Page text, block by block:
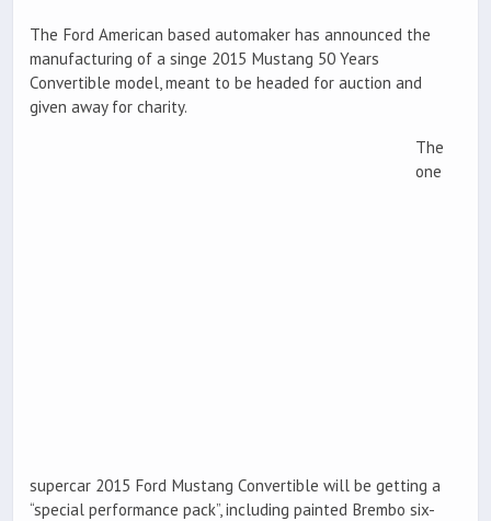
The Ford American based automaker has announced the
manufacturing of a singe 2015 Mustang 50 Years
Convertible model, meant to be headed for auction and
given away for charity.
The
one
supercar 2015 Ford Mustang Convertible will be getting a
“special performance pack”, including painted Brembo six-